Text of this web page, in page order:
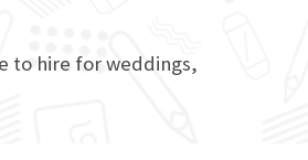
to hire for weddings,